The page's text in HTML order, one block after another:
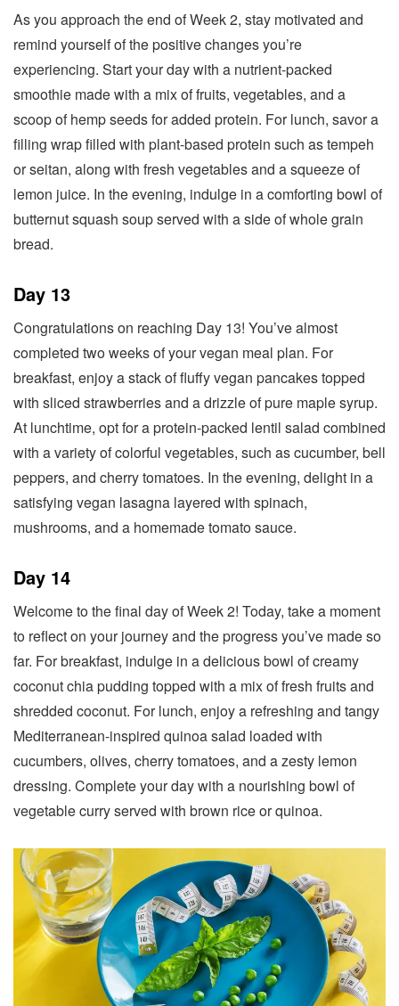
As you approach the end of Week 2, stay motivated and
remind yourself of the positive changes you’re
experiencing. Start your day with a nutrient-packed
smoothie made with a mix of fruits, vegetables, and a
scoop of hemp seeds for added protein. For lunch, savor a
filling wrap filled with plant-based protein such as tempeh
or seitan, along with fresh vegetables and a squeeze of
lemon juice. In the evening, indulge in a comforting bowl of
butternut squash soup served with a side of whole grain
bread.
Day 13
Congratulations on reaching Day 13! You’ve almost
completed two weeks of your vegan meal plan. For
breakfast, enjoy a stack of fluffy vegan pancakes topped
with sliced strawberries and a drizzle of pure maple syrup.
At lunchtime, opt for a protein-packed lentil salad combined
with a variety of colorful vegetables, such as cucumber, bell
peppers, and cherry tomatoes. In the evening, delight in a
satisfying vegan lasagna layered with spinach,
mushrooms, and a homemade tomato sauce.
Day 14
Welcome to the final day of Week 2! Today, take a moment
to reflect on your journey and the progress you’ve made so
far. For breakfast, indulge in a delicious bowl of creamy
coconut chia pudding topped with a mix of fresh fruits and
shredded coconut. For lunch, enjoy a refreshing and tangy
Mediterranean-inspired quinoa salad loaded with
cucumbers, olives, cherry tomatoes, and a zesty lemon
dressing. Complete your day with a nourishing bowl of
vegetable curry served with brown rice or quinoa.